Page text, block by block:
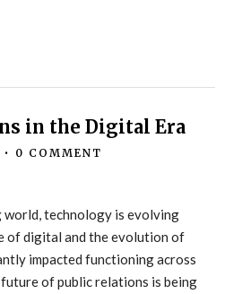
in the Digital Era
• 0 COMMENT
world, technology is evolving
of digital and the evolution of
impacted functioning across
of public relations is being